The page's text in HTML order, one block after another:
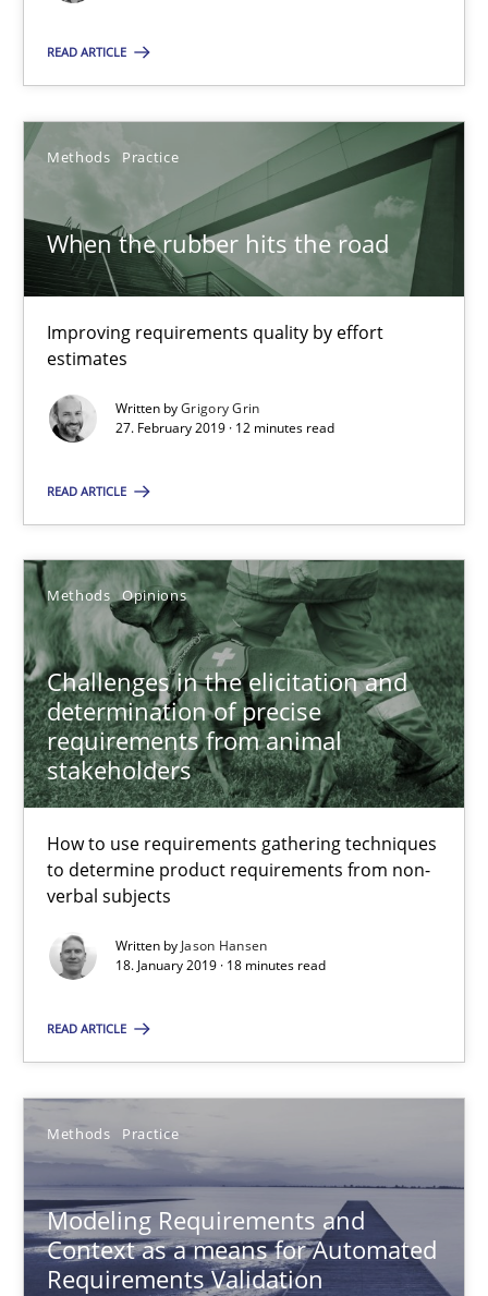
READ ARTICLE
Methods Practice
When the rubber hits the road
Improving requirements quality by effort
estimates
Written byGrigory Grin
27. February 2019 · 12 minutes read
READ ARTICLE
Methods Opinions
Challenges in the elicitation and
determination of precise
requirements from animal
stakeholders
How to use requirements gathering techniques
to determine product requirements from non-
verbal subjects
Written byJason Hansen
18. January 2019 · 18 minutes read
READ ARTICLE
Methods Practice
Modeling Requirements and
Context as a means for Automated
Requirements Validation
Improving requirements quality by effort estimates
Grigory Grin
27.02.2019
SUGGEST MISSING TOPIC
Challenges in the elicitation and determination of
How to use requirements gathering techniques to determine
Methods Opinions
18.01.2019
18 minutes
Modeling Requirements and Context as a means for
An Example from the Automation Industry